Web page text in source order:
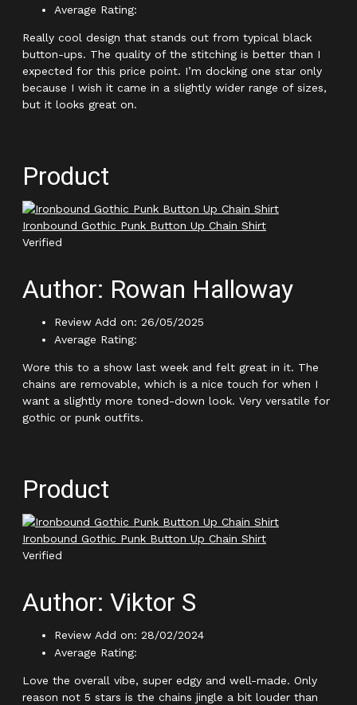
Average Rating:
Really cool design that stands out from typical black
button-ups. The quality of the stitching is better than I
expected for this price point. I’m docking one star only
because I wish it came in a slightly wider range of sizes,
but it looks great on.
Product
Ironbound Gothic Punk Button Up Chain Shirt
Verified
Author: Rowan Halloway
Review Add on: 26/05/2025
Average Rating:
Wore this to a show last week and felt great in it. The
chains are removable, which is a nice touch for when I
want a slightly more toned-down look. Very versatile for
gothic or punk outfits.
Product
Ironbound Gothic Punk Button Up Chain Shirt
Verified
Author: Viktor S
Review Add on: 28/02/2024
Average Rating:
Love the overall vibe, super edgy and well-made. Only
reason not 5 stars is the chains jingle a bit louder than